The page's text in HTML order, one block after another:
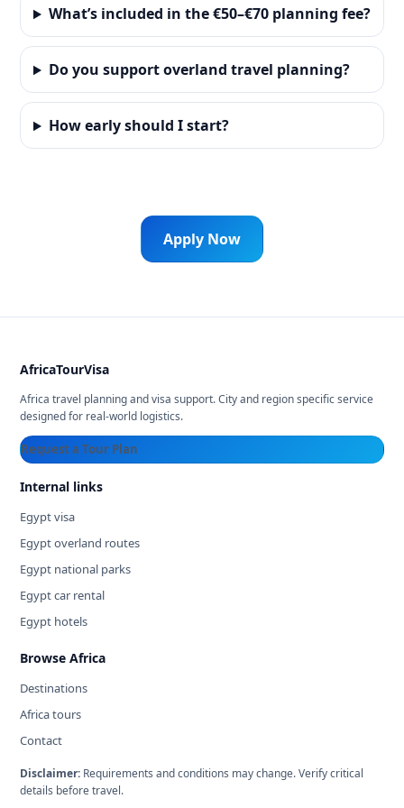
What’s included in the €50–€70 planning fee?
Do you support overland travel planning?
How early should I start?
Apply Now
AfricaTourVisa
Africa travel planning and visa support. City and region specific service
designed for real-world logistics.
Request a Tour Plan
Internal links
Egypt visa
Egypt overland routes
Egypt national parks
Egypt car rental
Egypt hotels
Browse Africa
Destinations
Africa tours
Contact
Disclaimer: Requirements and conditions may change. Verify critical
details before travel.